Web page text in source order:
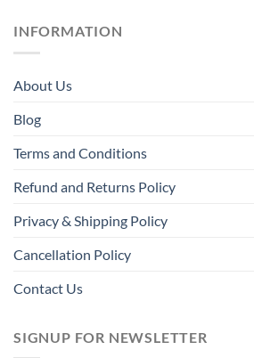
INFORMATION
About Us
Blog
Terms and Conditions
Refund and Returns Policy
Privacy & Shipping Policy
Cancellation Policy
Contact Us
SIGNUP FOR NEWSLETTER